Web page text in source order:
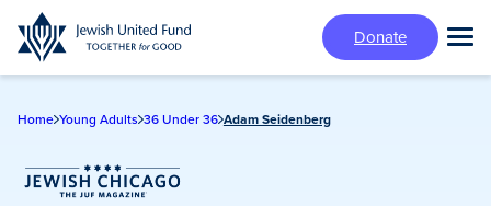
Skip
to
main
Donate
Home Young Adults 36 Under 36 Adam Seidenberg
Jewish Chicago Magazine